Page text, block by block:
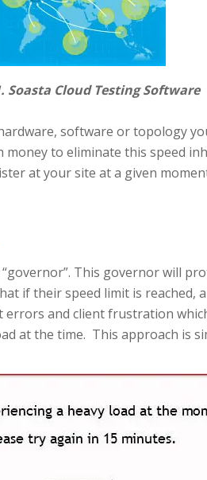
Software
software or topology
money to eliminate this speed
at your site at a given
This governor will
if their speed limit is reached,
and client frustration
at the time. This approach is